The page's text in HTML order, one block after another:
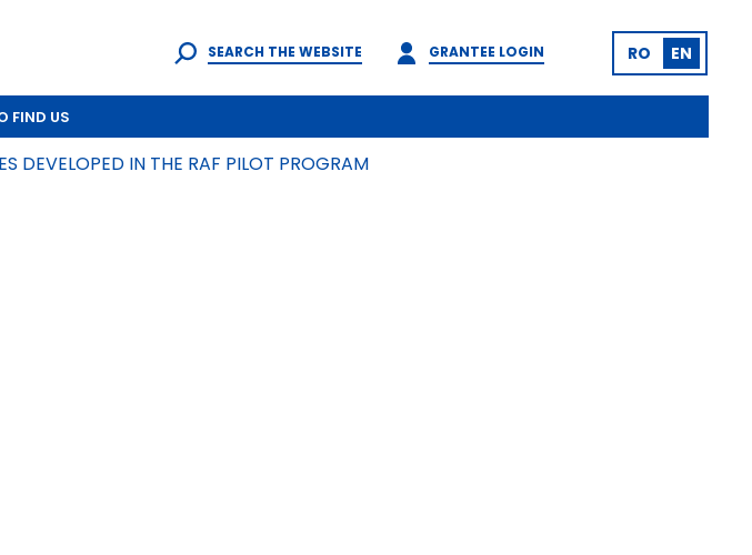
SEARCH THE WEBSITE GRANTEE LOGIN RO EN
FIND US
DEVELOPED IN THE RAF PILOT PROGRAM